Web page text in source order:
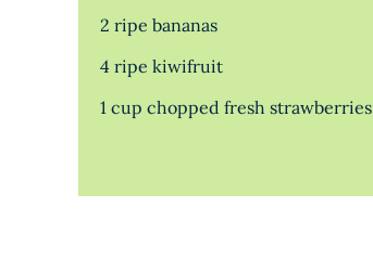
2 ripe bananas
4 ripe kiwifruit
1 cup chopped fresh strawberries